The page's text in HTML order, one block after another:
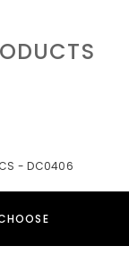
- DC0406